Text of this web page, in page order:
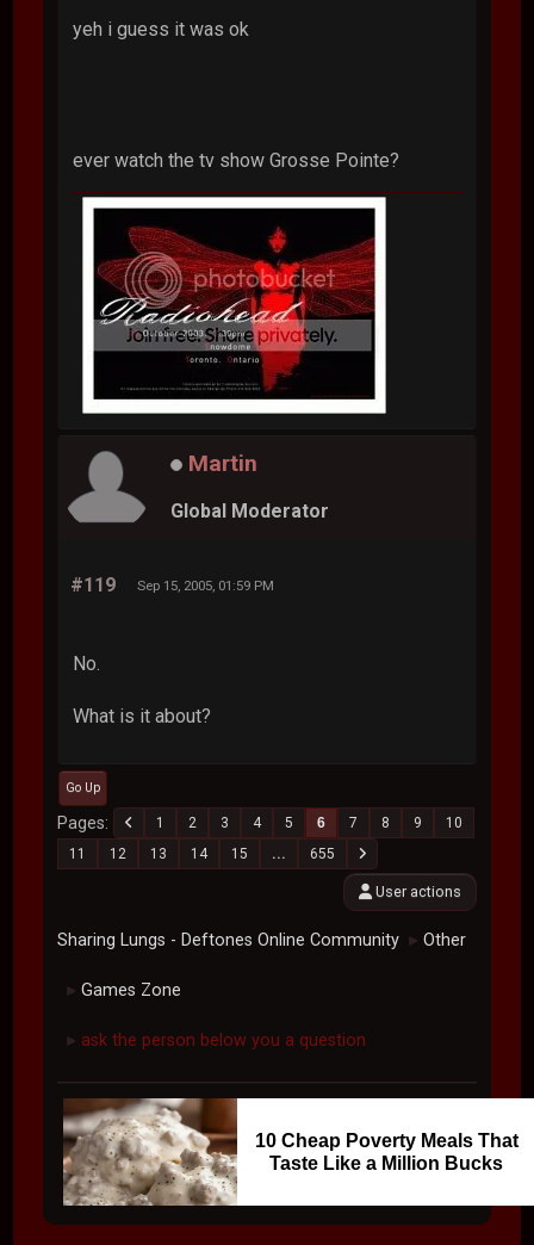
yeh i guess it was ok
ever watch the tv show Grosse Pointe?
Martin
Global Moderator
#119 Sep 15, 2005, 01:59 PM
No.
What is it about?
Go Up
Pages 1 2 3 4 5 6 7 8 9
10
11
12 13 14 15 ... 655
User actions
Sharing Lungs - Deftones Online Community ► Other
► Games Zone
► ask the person below you a question
10 Cheap Poverty Meals That
Taste Like a Million Bucks